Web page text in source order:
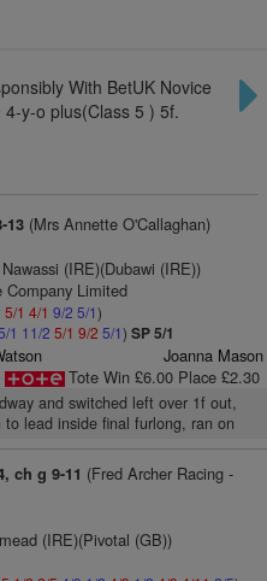
With BetUK Novice
y-o plus(Class 5 ) 5f.
13(Mrs Annette O'Callaghan)
(IRE)(Dubawi (IRE))
Company Limited
5/1 4/1 9/2 5/1)
1 11/2 5/1 9/2 5/1) SP 5/1
Joanna Mason
Tote Win £6.00 Place £2.30
and switched left over 1f out,
lead inside final furlong, ran on
ch g 9-11 (Fred Archer Racing -
(IRE)(Pivotal (GB))